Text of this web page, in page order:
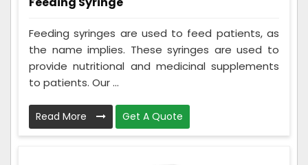
Feeding syringes are used to feed patients, as
the name implies. These syringes are used to
provide nutritional and medicinal supplements
to patients. Our ...
Read More Get A Quote